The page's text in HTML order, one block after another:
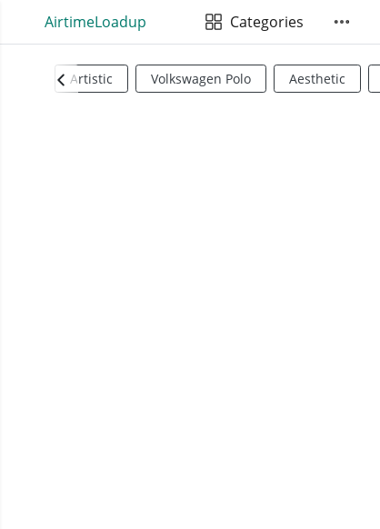
AirtimeLoadup Categories
Artistic Volkswagen Polo Aesthetic